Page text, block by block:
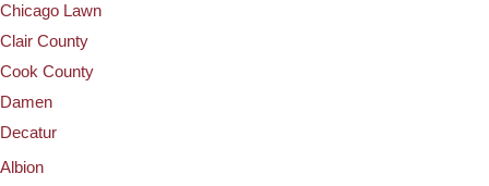
Chicago Lawn
Clair County
Cook County
Damen
Decatur
Albion